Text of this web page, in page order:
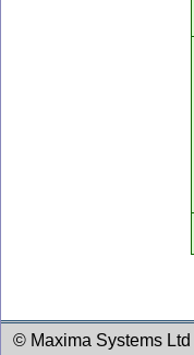
© Maxima Systems Ltd